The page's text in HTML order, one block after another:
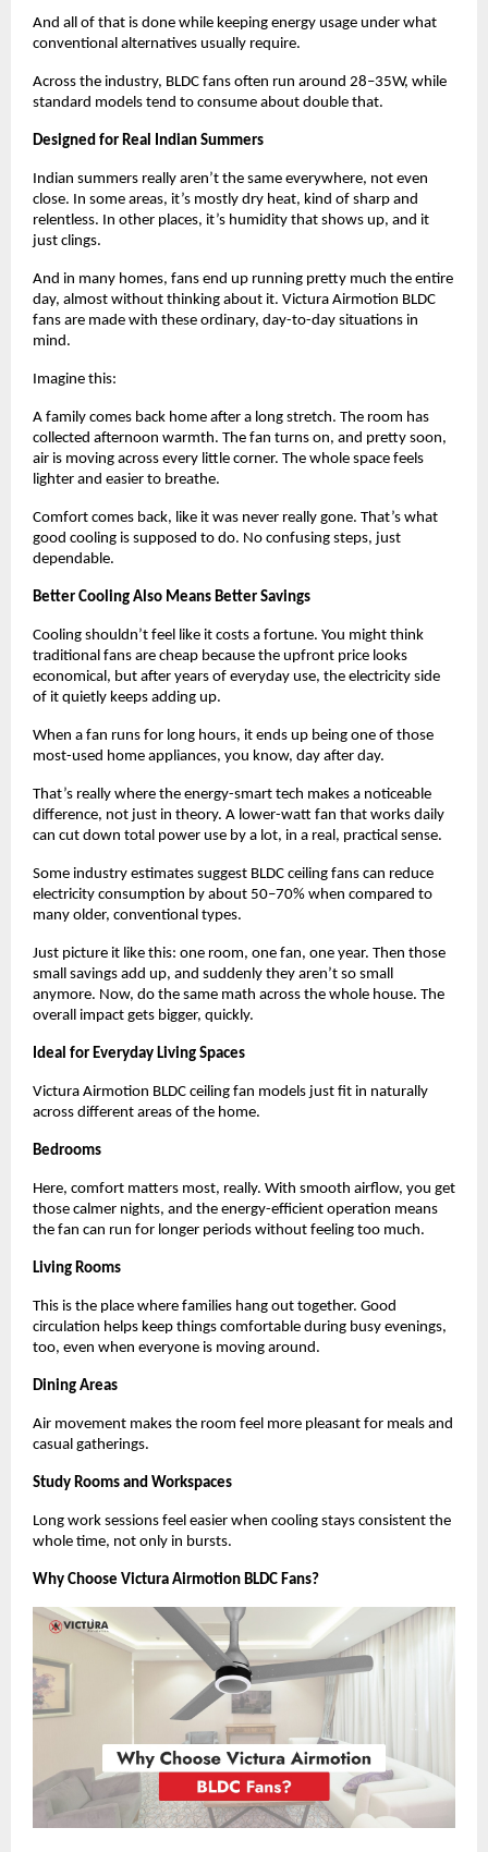
And all of that is done while keeping energy usage under what
conventional alternatives usually require.
Across the industry, BLDC fans often run around 28–35W, while
standard models tend to consume about double that.
Designed for Real Indian Summers
Indian summers really aren’t the same everywhere, not even
close. In some areas, it’s mostly dry heat, kind of sharp and
relentless. In other places, it’s humidity that shows up, and it
just clings.
And in many homes, fans end up running pretty much the entire
day, almost without thinking about it. Victura Airmotion BLDC
fans are made with these ordinary, day-to-day situations in
mind.
Imagine this:
A family comes back home after a long stretch. The room has
collected afternoon warmth. The fan turns on, and pretty soon,
air is moving across every little corner. The whole space feels
lighter and easier to breathe.
Comfort comes back, like it was never really gone. That’s what
good cooling is supposed to do. No confusing steps, just
dependable.
Better Cooling Also Means Better Savings
Cooling shouldn’t feel like it costs a fortune. You might think
traditional fans are cheap because the upfront price looks
economical, but after years of everyday use, the electricity side
of it quietly keeps adding up.
When a fan runs for long hours, it ends up being one of those
most-used home appliances, you know, day after day.
That’s really where the energy-smart tech makes a noticeable
difference, not just in theory. A lower-watt fan that works daily
can cut down total power use by a lot, in a real, practical sense.
Some industry estimates suggest BLDC ceiling fans can reduce
electricity consumption by about 50–70% when compared to
many older, conventional types.
Just picture it like this: one room, one fan, one year. Then those
small savings add up, and suddenly they aren’t so small
anymore. Now, do the same math across the whole house. The
overall impact gets bigger, quickly.
Ideal for Everyday Living Spaces
Victura Airmotion BLDC ceiling fan models just fit in naturally
across different areas of the home.
Bedrooms
Here, comfort matters most, really. With smooth airflow, you get
those calmer nights, and the energy-efficient operation means
the fan can run for longer periods without feeling too much.
Living Rooms
This is the place where families hang out together. Good
circulation helps keep things comfortable during busy evenings,
too, even when everyone is moving around.
Dining Areas
Air movement makes the room feel more pleasant for meals and
casual gatherings.
Study Rooms and Workspaces
Long work sessions feel easier when cooling stays consistent the
whole time, not only in bursts.
Why Choose Victura Airmotion BLDC Fans?